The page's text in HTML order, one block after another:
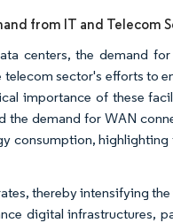
from IT and Telecom
centers, the demand
sector's efforts to
importance of these
the demand for WAN
consumption,
thereby intensifying
digital infrastructures,